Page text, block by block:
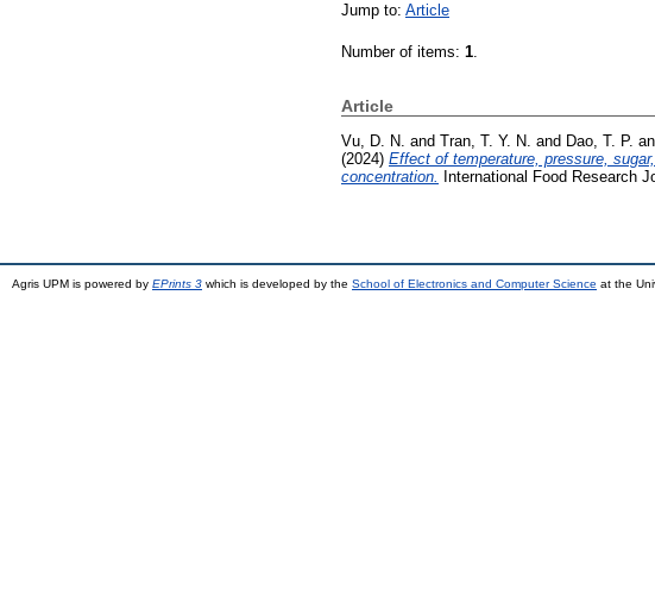
Jump to: Article
Number of items: 1.
Article
Vu, D. N. and Tran, T. Y. N. and Dao, T. P.
(2024) Effect of temperature, pressure,
concentration.
International Food Research
Agris UPM is powered by EPrints 3 which is developed by the School of Electronics and Computer Science at the